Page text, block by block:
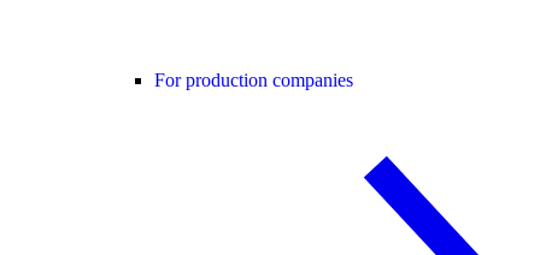
For production companies